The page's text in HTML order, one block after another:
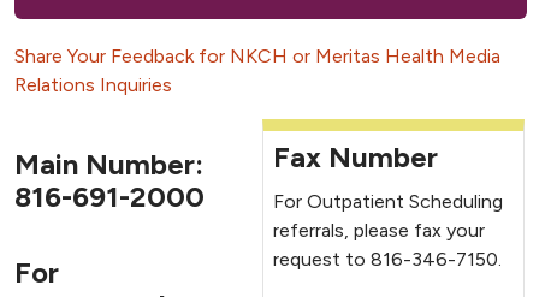
Share Your Feedback for NKCH or Meritas Health Media
Relations Inquiries
Fax Number
For Outpatient Scheduling
referrals, please fax your
request to 816-346-7150.
Main Number:
816-691-2000
For